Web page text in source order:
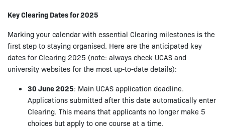
Key Clearing Dates for 2025
Marking your calendar with essential Clearing milestones is the
first step to staying organised. Here are the anticipated key
dates for Clearing 2025 (note: always check UCAS and
university websites for the most up-to-date details):
30 June 2025: Main UCAS application deadline.
Applications submitted after this date automatically enter
Clearing. This means that applicants no longer make 5
choices but apply to one course at a time.